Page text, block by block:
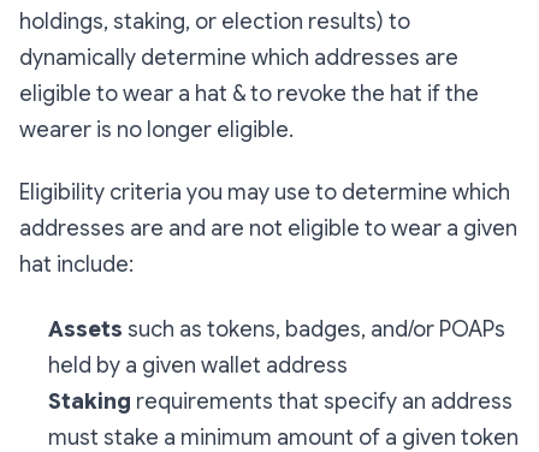
holdings, staking, or election results) to
dynamically determine which addresses are
eligible to wear a hat & to revoke the hat if the
wearer is no longer eligible.
Eligibility criteria you may use to determine which
addresses are and are not eligible to wear a given
hat include:
Assets such as tokens, badges, and/or POAPs
held by a given wallet address
Staking requirements that specify an address
must stake a minimum amount of a given token